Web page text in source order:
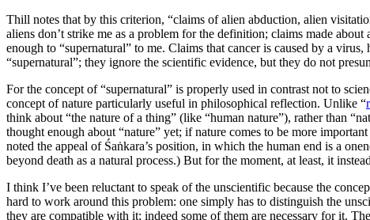
Thill notes that by this criterion, “claims of alien abduction, alien
aliens don’t strike me as a problem for the definition; claims made
enough to “supernatural” to me. Claims that cancer is caused by a
“supernatural”; they ignore the scientific evidence, but they do not
For the concept of “supernatural” is properly used in contrast not to
concept of nature particularly useful in philosophical reflection. Unlike “
think about “the nature of a thing” (like “human nature”), rather than
thought enough about “nature” yet; if nature comes to be more
noted the appeal of Śaṅkara’s position, in which the human end is a
beyond death as a natural process.) But for the moment, at least, it
I think I’ve been reluctant to speak of the unscientific because the
hard to work around this problem: one simply has to distinguish the
they are compatible with it; indeed some of them are necessary for it.